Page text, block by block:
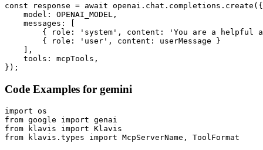
const response = await openai.chat.completions.create({
    model: OPENAI_MODEL,
    messages: [
{ role: 'system', content: 'You are a helpful
        { role: 'user', content: userMessage }
    ],
    tools: mcpTools,
});
Code Examples for gemini
import os
from google import genai
from klavis import Klavis
from klavis.types import McpServerName, ToolFormat